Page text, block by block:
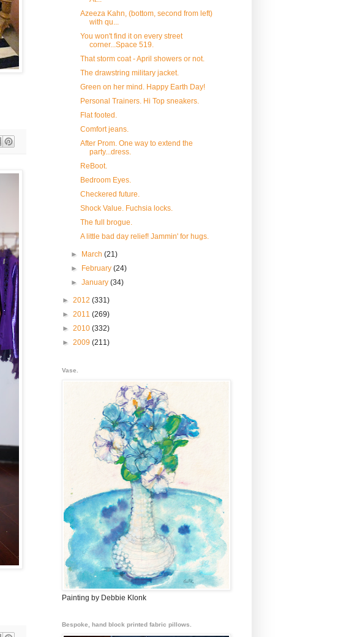
Azeeza Kahn, (bottom, second from left)
with qu...
You won't find it on every street
corner...Space 519.
That storm coat - April showers or not.
The drawstring military jacket.
Green on her mind. Happy Earth Day!
Personal Trainers. Hi Top sneakers.
Flat footed.
Comfort jeans.
After Prom. One way to extend the
party...dress.
ReBoot.
Bedroom Eyes.
Checkered future.
Shock Value. Fuchsia locks.
The full brogue.
A little bad day relief! Jammin' for hugs.
► March(21)
►
February(24)
►January(34)
► 2012 (331)
► 2011 (269)
► 2010 (332)
► 2009 (211)
Vase.
Painting by Debbie Klonk
Bespoke, hand block printed fabric pillows.